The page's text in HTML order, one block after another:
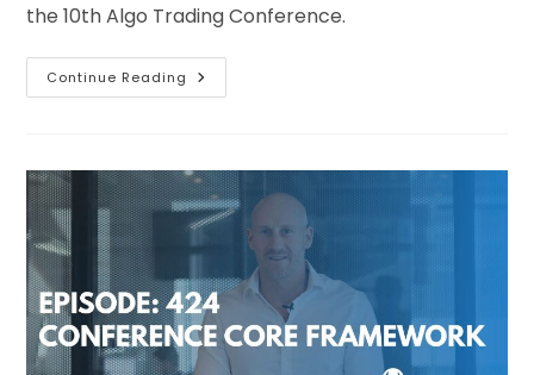
the 10th Algo Trading Conference.
Continue Reading